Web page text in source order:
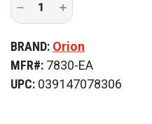
Decrease
of
Heavy
Flare
Bag
Increase
Quantity
of
Heavy
Duty
Flare
Bag
BRAND: Orion
MFR#: 7830-EA
UPC: 039147078306